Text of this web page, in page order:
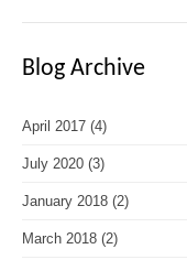
Blog Archive
April 2017 (4)
July 2020 (3)
January 2018 (2)
March 2018 (2)